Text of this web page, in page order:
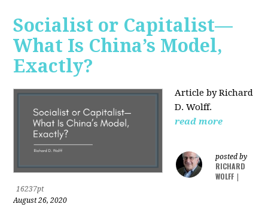
Socialist or Capitalist—
What Is China’s Model,
Exactly?
Article by Richard
D. Wolff.
read more
posted by
RICHARD
WOLFF
16237pt
August 26, 2020